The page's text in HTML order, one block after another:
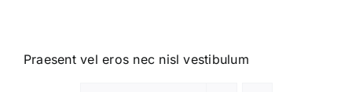
Praesent vel eros nec nisl vestibulum